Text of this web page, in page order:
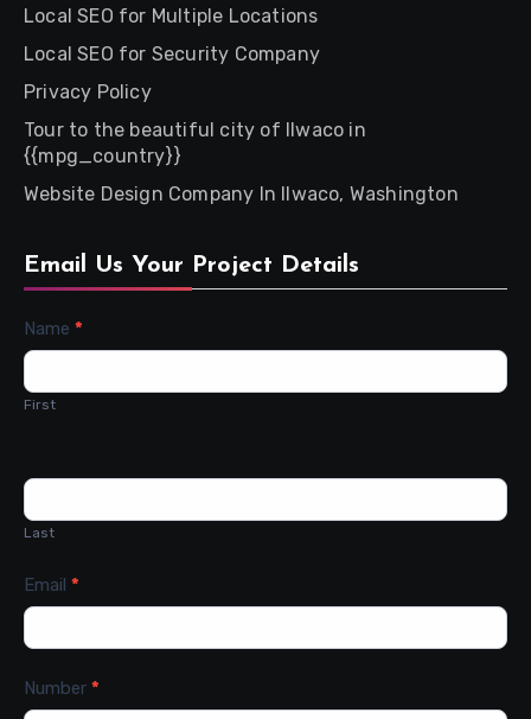
Local SEO for Multiple Locations
Local SEO for Security Company
Privacy Policy
Tour to the beautiful city of Ilwaco in
{{mpg_country}}
Website Design Company In Ilwaco, Washington
Email Us Your Project Details
Contact
Us
Name *
First
Last
Email *
Number *